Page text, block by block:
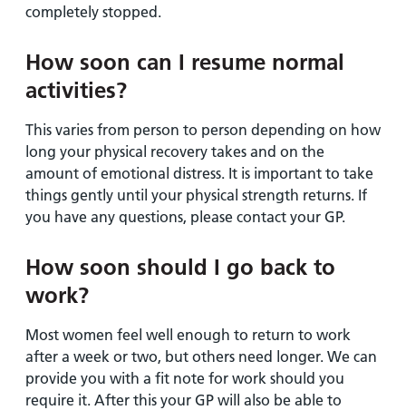
completely stopped.
How soon can I resume normal
activities?
This varies from person to person depending on how
long your physical recovery takes and on the
amount of emotional distress. It is important to take
things gently until your physical strength returns. If
you have any questions, please contact your GP.
How soon should I go back to
work?
Most women feel well enough to return to work
after a week or two, but others need longer. We can
provide you with a fit note for work should you
require it. After this your GP will also be able to